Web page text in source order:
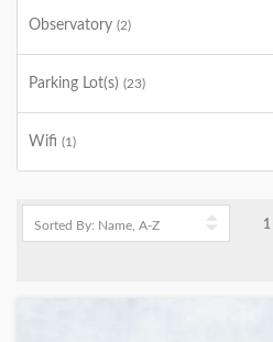
Observatory (2)
Parking Lot(s) (23)
Wifi (1)
1